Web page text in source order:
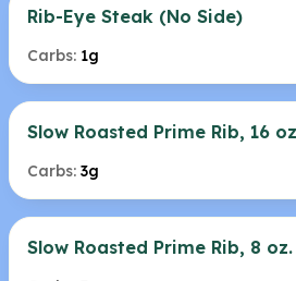
Rib-Eye Steak (No Side)
Carbs: 1g
Slow Roasted Prime Rib, 16
Carbs: 3g
Slow Roasted Prime Rib, 8